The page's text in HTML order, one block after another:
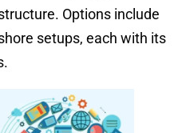
Options include
setups, each with its